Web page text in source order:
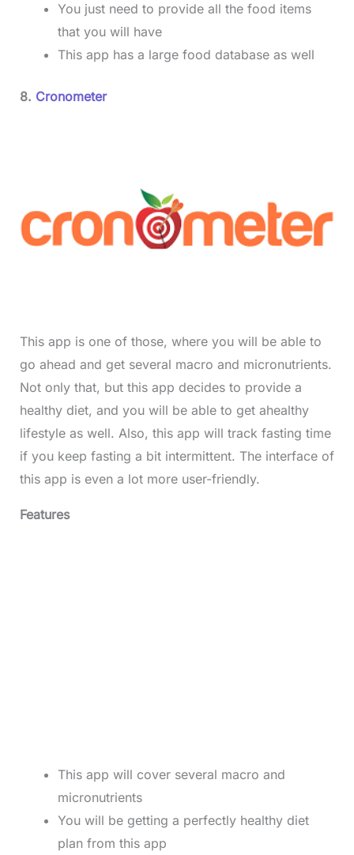
You just need to provide all the food items
that you will have
This app has a large food database as well
8. Cronometer
This app is one of those, where you will be able to
go ahead and get several macro and micronutrients.
Not only that, but this app decides to provide a
healthy diet, and you will be able to get ahealthy
lifestyle as well. Also, this app will track fasting time
if you keep fasting a bit intermittent. The interface of
this app is even a lot more user-friendly.
Features
This app will cover several macro and
micronutrients
You will be getting a perfectly healthy diet
plan from this app